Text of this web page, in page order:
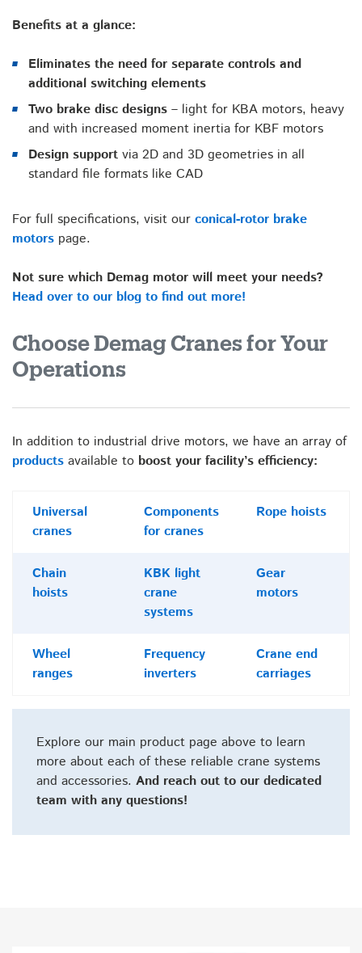
Benefits at a glance:
Eliminates the need for separate controls and
additional switching elements
Two brake disc designs – light for KBA motors, heavy
and with increased moment inertia for KBF motors
Design support via 2D and 3D geometries in all
standard file formats like CAD
For full specifications, visit our conical-rotor brake
motors page.
Not sure which Demag motor will meet your needs?
Head over to our blog to find out more!
Choose Demag Cranes for Your
Operations
In addition to industrial drive motors, we have an array of
products available to boost your facility’s efficiency:
Universal
cranes
Components
for cranes
Rope hoists
Chain
hoists
KBK light
crane
systems
Gear
motors
Wheel
ranges
Frequency
inverters
Crane end
carriages
Explore our main product page above to learn
more about each of these reliable crane systems
and accessories. And reach out to our dedicated
team with any questions!